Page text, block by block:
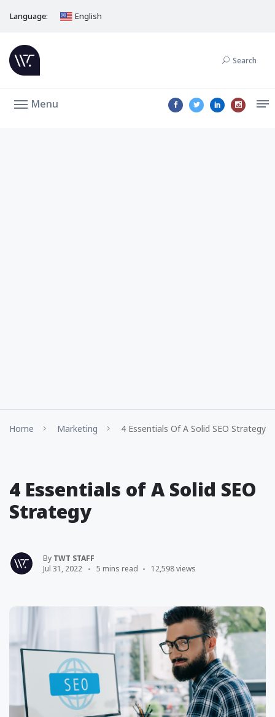
Language: English
Search
Menu
Home Marketing 4 Essentials Of A Solid SEO Strategy
4 Essentials of A Solid SEO
Strategy
By TWT STAFF
Jul 31, 2022
5 mins read 12,598 views